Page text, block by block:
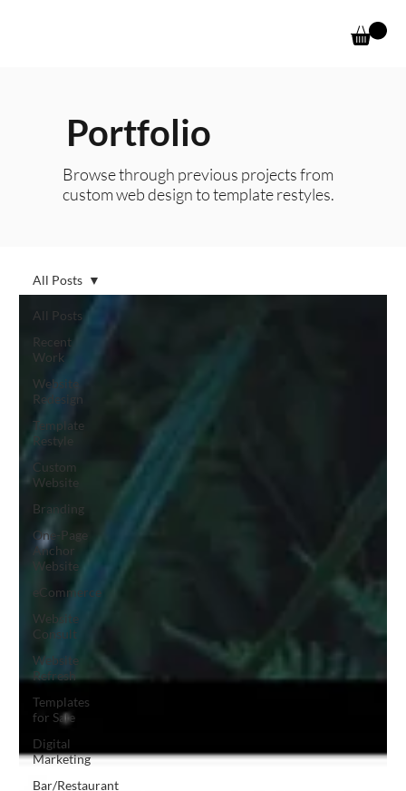
All Posts
Recent
Work
Website
Redesign
Template
Restyle
Custom
Website
Branding
One-Page
Anchor
Website
eCommerce
Website
Consult
Website
Refresh
Templates
for Sale
Digital
Marketing
Bar/Restaurant
All Posts
Portfolio
Browse through previous projects from
custom web design to template restyles.